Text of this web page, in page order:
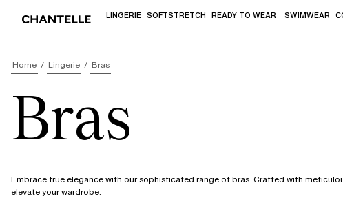
Use "Down arrow" or "Enter" to access the
LINGERIE SOFTSTRETCH READY TO WEAR SWIMWEAR
Home Lingerie Bras
Bras
Embrace true elegance with our sophisticated range of bras. Crafted with
elevate your wardrobe.